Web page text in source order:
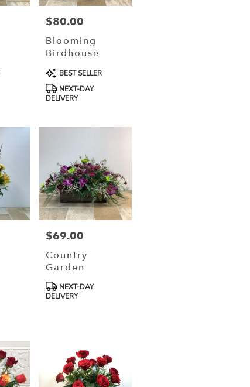
Price:
$80.00
Blooming
Birdhouse
Product
Tags:
BEST SELLER
NEXT-DAY
DELIVERY
Price:
$69.00
Country
Garden
Product
Tags:
NEXT-DAY
DELIVERY